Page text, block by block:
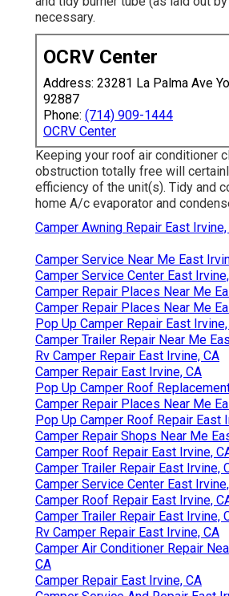
necessary.
OCRV Center
Address: 23281 La Palma Ave
92887
Phone: (714) 909-1444
OCRV Center
Keeping your roof air conditioner
obstruction totally free will
efficiency of the unit(s). Tidy and
home A/c evaporator and
Camper Awning Repair East Irvine,
Camper Service Near Me East
Camper Service Center East
Camper Repair Places Near Me
Camper Repair Places Near Me
Pop Up Camper Repair East
Camper Trailer Repair Near Me
Rv Camper Repair East Irvine, CA
Camper Repair East Irvine, CA
Pop Up Camper Roof
Camper Repair Places Near Me
Pop Up Camper Roof Repair East
Camper Repair Shops Near Me
Camper Roof Repair East Irvine,
Camper Trailer Repair East Irvine,
Camper Service Center East
Camper Roof Repair East Irvine,
Camper Trailer Repair East Irvine,
Rv Camper Repair East Irvine, CA
Camper Air Conditioner Repair
CA
Camper Repair East Irvine, CA